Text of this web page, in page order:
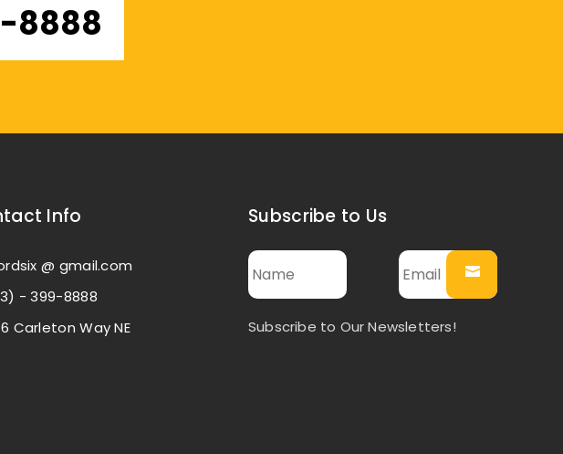
8888
Info
@ gmail.com
- 399-8888
Carleton Way NE
Subscribe to Us
Subscribe to Our Newsletters!